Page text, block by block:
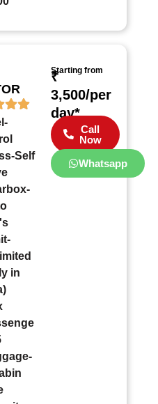
Self
in
Starting from
₹
3,500/per
day*
Call
Now
Whatsapp